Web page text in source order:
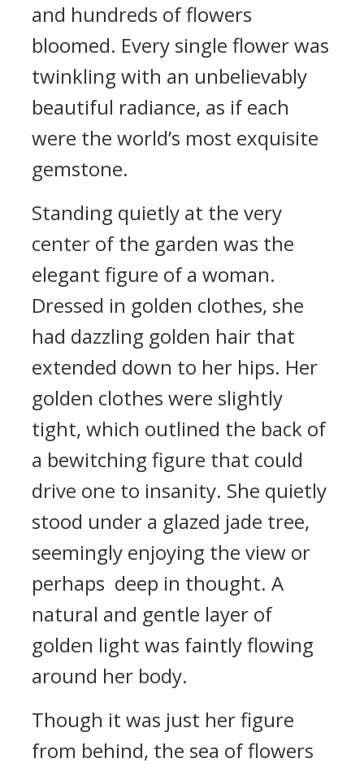
and hundreds of flowers
bloomed. Every single flower was
twinkling with an unbelievably
beautiful radiance, as if each
were the world’s most exquisite
gemstone.
Standing quietly at the very
center of the garden was the
elegant figure of a woman.
Dressed in golden clothes, she
had dazzling golden hair that
extended down to her hips. Her
golden clothes were slightly
tight, which outlined the back of
a bewitching figure that could
drive one to insanity. She quietly
stood under a glazed jade tree,
seemingly enjoying the view or
perhaps deep in thought. A
natural and gentle layer of
golden light was faintly flowing
around her body.
Though it was just her figure
from behind, the sea of flowers